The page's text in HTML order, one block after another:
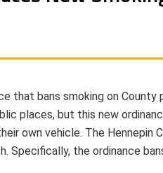
that bans smoking on County
places, but this new
own vehicle. The Hennepin
Specifically, the ordinance